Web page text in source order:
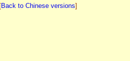
Back to Chinese versions]